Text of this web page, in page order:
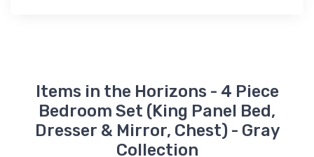
Items in the Horizons - 4 Piece
Bedroom Set (King Panel Bed,
Dresser & Mirror, Chest) - Gray
Collection